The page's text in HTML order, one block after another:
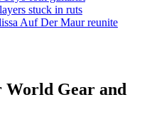
stuck in ruts
Auf Der Maur reunite
World Gear and